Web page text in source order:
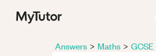
Answers > Maths > GCSE